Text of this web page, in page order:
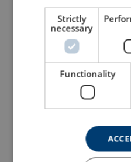
Eye grab hook LYK, grade 80
WLL: 1.12 - 31.5 ton
Strictly
necessary
Functionality